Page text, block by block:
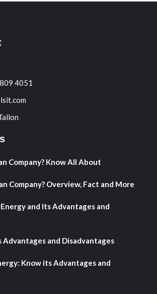
4051
Company? Know All About
Company? Overview, Fact and More
and Its Advantages and
Advantages and Disadvantages
Know its Advantages and